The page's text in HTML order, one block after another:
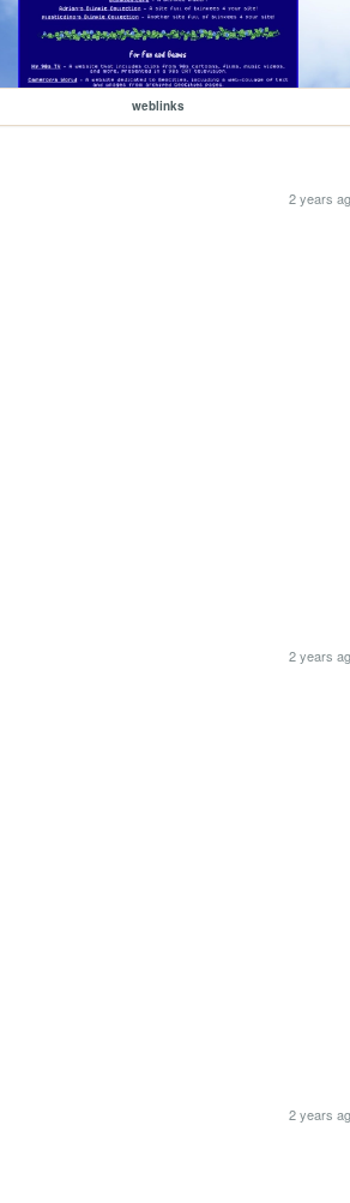
weblinks
2 years
2 years
2 years